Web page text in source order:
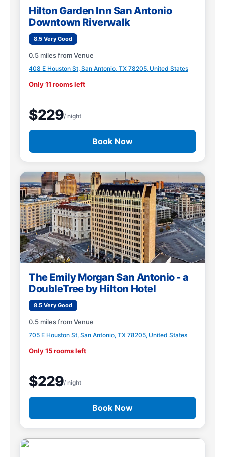
Hilton Garden Inn San Antonio
Downtown Riverwalk
8.5 Very Good
0.5 miles from Venue
408 E Houston St, San Antonio, TX 78205, United States
Only 11 rooms left
$229/ night
Book Now
The Emily Morgan San Antonio - a
DoubleTree by Hilton Hotel
8.5 Very Good
0.5 miles from Venue
705 E Houston St, San Antonio, TX 78205, United States
Only 15 rooms left
$229/ night
Book Now